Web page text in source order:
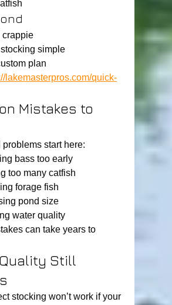
crappie
simple
plan
lakemasterpros.com/quick-
Mistakes to
problems start here:
bass too early
too many catfish
forage fish
pond size
water quality
can take years to
Still
stocking won’t work if your